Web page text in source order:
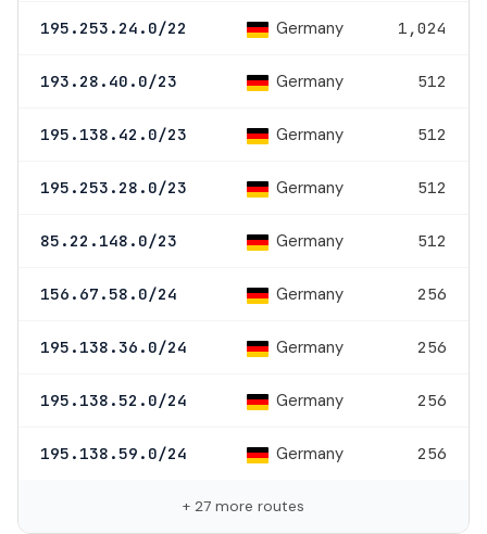
195.253.24.0/22 Germany 1,024
193.28.40.0/23 Germany 512
195.138.42.0/23 Germany 512
195.253.28.0/23 Germany 512
85.22.148.0/23 Germany 512
156.67.58.0/24 Germany 256
195.138.36.0/24 Germany 256
195.138.52.0/24 Germany 256
195.138.59.0/24 Germany 256
+ 27 more routes